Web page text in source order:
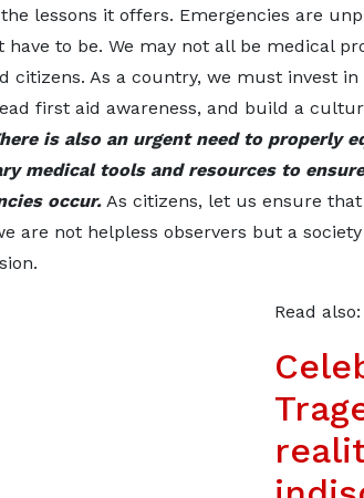
lessons it offers. Emergencies are
have to be. We may not all be medical
citizens. As a country, we must invest
first aid awareness, and build a
is also an urgent need to properly
medical tools and resources to
occur.As citizens, let us ensure
are not helpless observers but a
Read also: